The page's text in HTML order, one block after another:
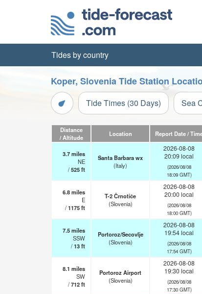
Tides by country
Koper, Slovenia Tide Station
Tide Times (30 Days) Sea
Distance
/ Altitude
Location Report Date /
3.7miles
NE
/525ft
Santa Barbara wx
(Italy)
2026-08-08
20:09 local
(2026/08/08
18:09 GMT)
6.8miles
E
/1175ft
T-2 Črnotiče
(Slovenia)
2026-08-08
20:00 local
(2026/08/08
18:00 GMT)
7.5miles
SSW
/13ft
Portoroz/Secovlje
(Slovenia)
2026-08-08
19:54 local
(2026/08/08
17:54 GMT)
8.1 miles
SW
/712ft
Portoroz Airport
(Slovenia)
2026-08-08
19:30 local
(2026/08/08
17:30 GMT)